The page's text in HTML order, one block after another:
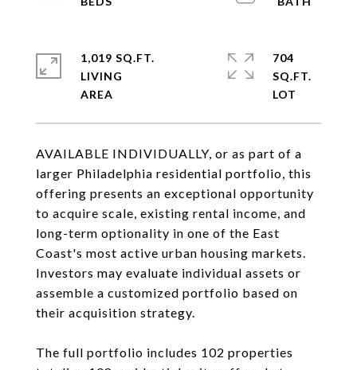
AVAILABLE INDIVIDUALLY, or as part of a
larger Philadelphia residential portfolio, this
offering presents an exceptional opportunity
to acquire scale, existing rental income, and
long-term optionality in one of the East
Coast's most active urban housing markets.
Investors may evaluate individual assets or
assemble a customized portfolio based on
their acquisition strategy.
The full portfolio includes 102 properties
1,019 SQ.FT.
LIVING
704
SQ.FT.